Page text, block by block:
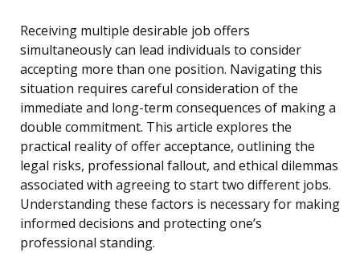
Receiving multiple desirable job offers
simultaneously can lead individuals to consider
accepting more than one position. Navigating this
situation requires careful consideration of the
immediate and long-term consequences of making a
double commitment. This article explores the
practical reality of offer acceptance, outlining the
legal risks, professional fallout, and ethical dilemmas
associated with agreeing to start two different jobs.
Understanding these factors is necessary for making
informed decisions and protecting one’s
professional standing.